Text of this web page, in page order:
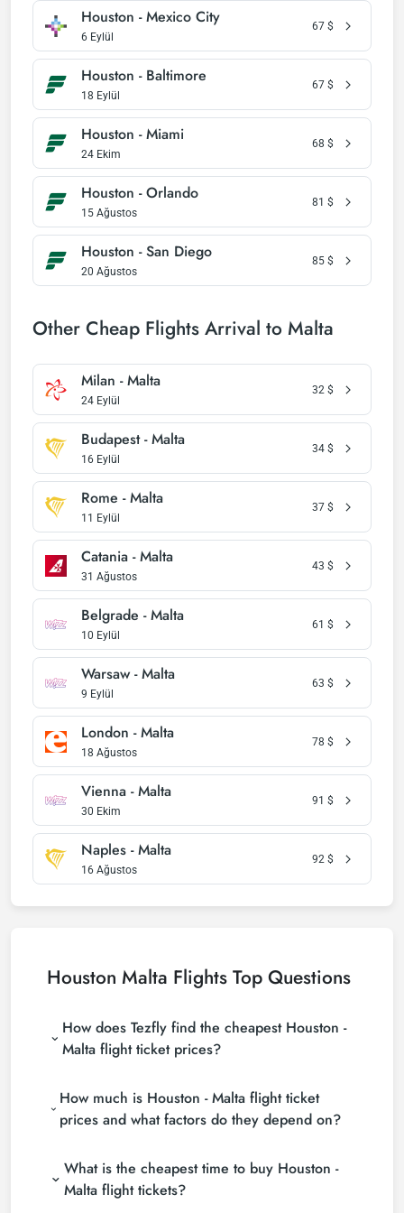
Houston - Mexico City
6 Eylül
67 $
Houston - Baltimore
18 Eylül
67 $
Houston - Miami
24 Ekim
68 $
Houston - Orlando
15 Ağustos
81 $
Houston - San Diego
20 Ağustos
85 $
Other Cheap Flights Arrival to Malta
Milan - Malta
24 Eylül
32 $
Budapest - Malta
16 Eylül
34 $
Rome - Malta
11 Eylül
37 $
Catania - Malta
31 Ağustos
43 $
Belgrade - Malta
10 Eylül
61 $
Warsaw - Malta
9 Eylül
63 $
London - Malta
18 Ağustos
78 $
Vienna - Malta
30 Ekim
91 $
Naples - Malta
16 Ağustos
92 $
Houston Malta Flights Top Questions
How does Tezfly find the cheapest Houston -
Malta flight ticket prices?
(consolidators) and hundreds of airline sites to find
the cheapest Houston - Malta flight ticket prices.
With a single search on Tezfly site, you can search
Malta flight tickets and choose the most suitable
ticket.
How much is Houston - Malta flight ticket
prices and what factors do they depend on?
on the airline company, your travel dates, your ticket
class and the period booked. You can find tickets at
more affordable prices by making early reservations
What is the cheapest time to buy Houston -
Malta flight tickets?